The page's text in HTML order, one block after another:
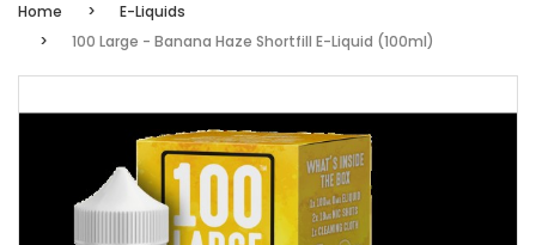
Home
E-Liquids
100 Large - Banana Haze Shortfill E-Liquid (100ml)